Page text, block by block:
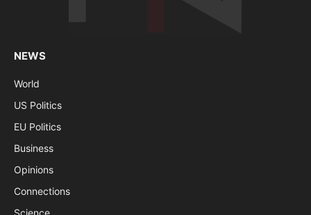
NEWS
World
US Politics
EU Politics
Business
Opinions
Connections
Science